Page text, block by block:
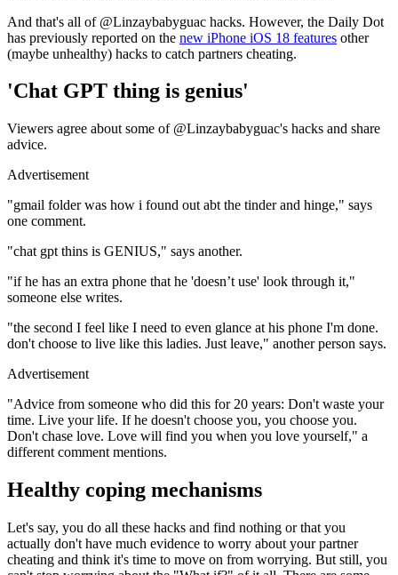
And that's all of @Linzaybabyguac hacks. However, the Daily Dot
has previously reported on the new iPhone iOS 18 features other
(maybe unhealthy) hacks to catch partners cheating.
'Chat GPT thing is genius'
Viewers agree about some of @Linzaybabyguac's hacks and share
advice.
Advertisement
"gmail folder was how i found out abt the tinder and hinge," says
one comment.
"chat gpt thins is GENIUS," says another.
"if he has an extra phone that he 'doesn’t use' look through it,"
someone else writes.
"the second I feel like I need to even glance at his phone I'm done.
don't choose to live like this ladies. Just leave," another person says.
Advertisement
"Advice from someone who did this for 20 years: Don't waste your
time. Live your life. If he doesn't choose you, you choose you.
Don't chase love. Love will find you when you love yourself," a
different comment mentions.
Healthy coping mechanisms
Let's say, you do all these hacks and find nothing or that you
actually don't have much evidence to worry about your partner
cheating and think it's time to move on from worrying. But still, you